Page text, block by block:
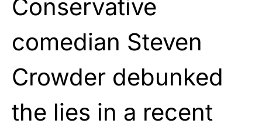
Conservative
comedian Steven
Crowder debunked
the lies in a recent